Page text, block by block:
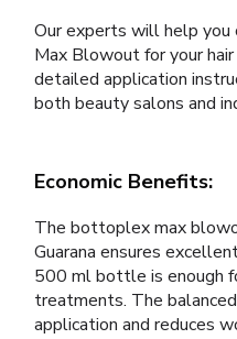
Our experts will help you
Max Blowout for your
detailed application
both beauty salons and
Economic Benefits:
The bottoplex max
Guarana ensures
500 ml bottle is enough
treatments. The
application and reduces